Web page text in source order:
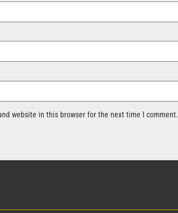
website in this browser for the next time I comment.